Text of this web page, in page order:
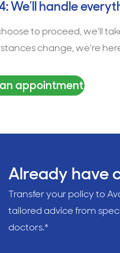
We’ll handle
to proceed, we'll
change, we're
appointment
Already have
Transfer your policy to
tailored advice from
doctors.*